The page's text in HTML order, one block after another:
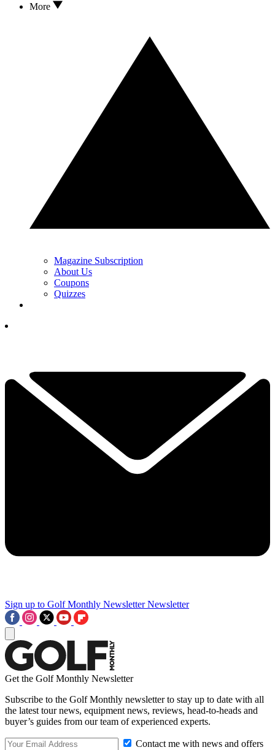
More
Magazine Subscription
About Us
Coupons
Quizzes
Sign up to Golf Monthly Newsletter Newsletter
Get the Golf Monthly Newsletter
Subscribe to the Golf Monthly newsletter to stay up to date with all
the latest tour news, equipment news, reviews, head-to-heads and
buyer’s guides from our team of experienced experts.
Contact me with news and offers